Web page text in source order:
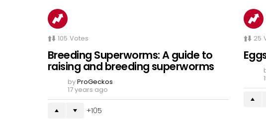
105 Votes
Breeding Superworms: A guide to
raising and breeding superworms
byProGeckos
17 years ago
105
25